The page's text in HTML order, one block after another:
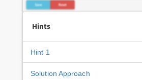
Hints
Hint 1
Solution Approach